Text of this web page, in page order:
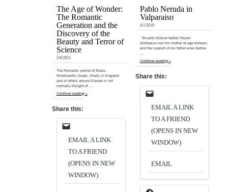
The Age of Wonder:
The Romantic
Generation and the
Discovery of the
Beauty and Terror of
Science
5/6/2021
The Romantic period of Blake,
Wordsworth, Keats, Shelly in England
and of others around Europe is not
normally thought of …
Continue reading »
Share this:
EMAIL A LINK
TO A FRIEND
(OPENS IN NEW
WINDOW)
Pablo Neruda in
Valparaiso
4/1/2019
Ricardo Eliécer Neftalí Reyes
Altobasso lost his mother at age thirteen,
and the support of his father even before
…
Continue reading »
Share this:
EMAIL A LINK
TO A FRIEND
(OPENS IN NEW
WINDOW)
EMAIL